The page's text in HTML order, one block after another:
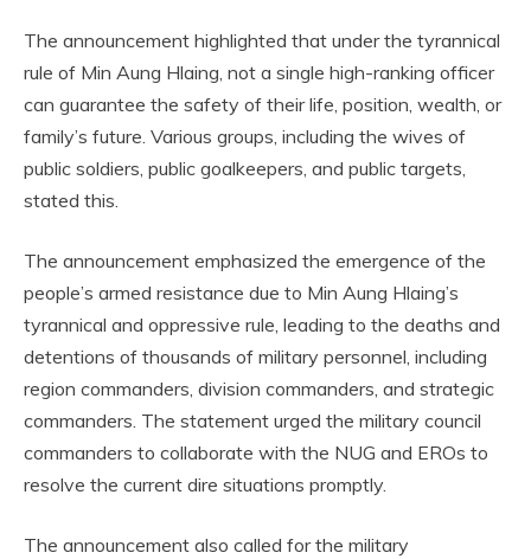
The announcement highlighted that under the tyrannical
rule of Min Aung Hlaing, not a single high-ranking officer
can guarantee the safety of their life, position, wealth, or
family’s future. Various groups, including the wives of
public soldiers, public goalkeepers, and public targets,
stated this.
The announcement emphasized the emergence of the
people’s armed resistance due to Min Aung Hlaing’s
tyrannical and oppressive rule, leading to the deaths and
detentions of thousands of military personnel, including
region commanders, division commanders, and strategic
commanders. The statement urged the military council
commanders to collaborate with the NUG and EROs to
resolve the current dire situations promptly.
The announcement also called for the military